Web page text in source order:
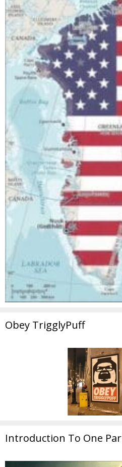
Obey TrigglyPuff
Introduction To One